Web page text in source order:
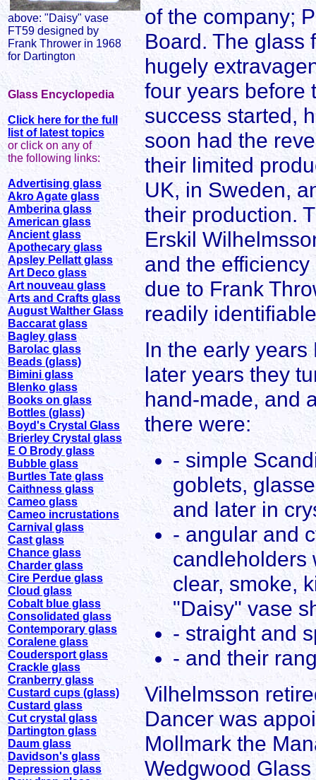
above: "Daisy" vase
FT59 designed by
Frank Thrower in 1968
for Dartington
Glass Encyclopedia
Click here for the full
list of latest topics
or click on any of
the following links:
Advertising glass
Akro Agate glass
Amberina glass
American glass
Ancient glass
Apothecary glass
Apsley Pellatt glass
Art Deco glass
Art nouveau glass
Arts and Crafts glass
August Walther Glass
Baccarat glass
Bagley glass
Barolac glass
Beads (glass)
Bimini glass
Blenko glass
Books on glass
Bottles (glass)
Boyd's Crystal Glass
Brierley Crystal glass
E O Brody glass
Bubble glass
Burtles Tate glass
Caithness glass
Cameo glass
Cameo incrustations
Carnival glass
Cast glass
Chance glass
Charder glass
Cire Perdue glass
Cloud glass
Cobalt blue glass
Consolidated glass
Contemporary glass
Coralene glass
Coudersport glass
Crackle glass
Cranberry glass
Custard cups (glass)
Custard glass
Cut crystal glass
Dartington glass
Daum glass
Davidson's glass
Depression glass
of the company;
Board. The glass
hugely
four years before
success started,
soon had the
their limited
UK, in Sweden,
their production.
Erskil
and the
due to Frank
readily
In the early
later years they
hand-made, and
there were:
- simple
goblets,
and later in
- angular and
candleholders
clear, smoke,
"Daisy" vase
- straight and
- and their
Vilhelmsson
Dancer was
Mollmark the
Wedgwood